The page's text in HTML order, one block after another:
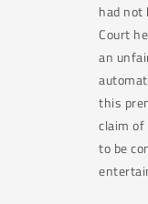
had not
Court
an
this
claim
to be